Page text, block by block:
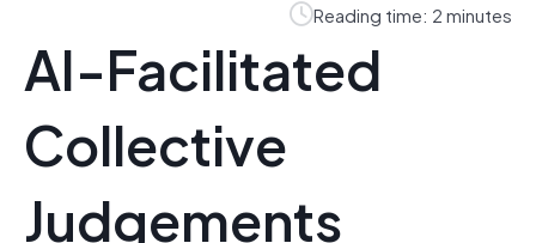
Reading time: 2 minutes
AI-Facilitated
Collective
Judgements